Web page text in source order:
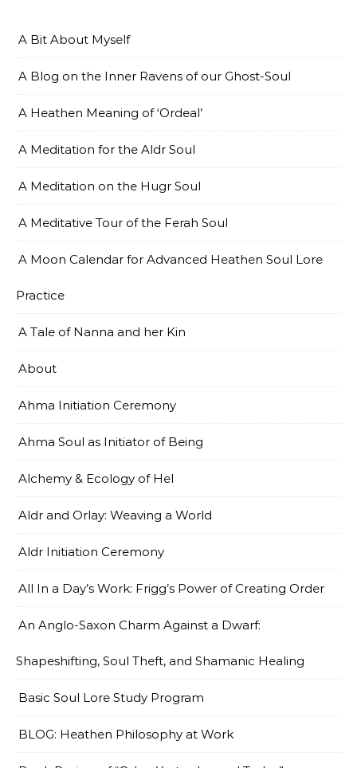
A Bit About Myself
A Blog on the Inner Ravens of our Ghost-Soul
A Heathen Meaning of ‘Ordeal’
A Meditation for the Aldr Soul
A Meditation on the Hugr Soul
A Meditative Tour of the Ferah Soul
A Moon Calendar for Advanced Heathen Soul Lore
Practice
A Tale of Nanna and her Kin
About
Ahma Initiation Ceremony
Ahma Soul as Initiator of Being
Alchemy & Ecology of Hel
Aldr and Orlay: Weaving a World
Aldr Initiation Ceremony
All In a Day’s Work: Frigg’s Power of Creating Order
An Anglo-Saxon Charm Against a Dwarf:
Shapeshifting, Soul Theft, and Shamanic Healing
Basic Soul Lore Study Program
BLOG: Heathen Philosophy at Work